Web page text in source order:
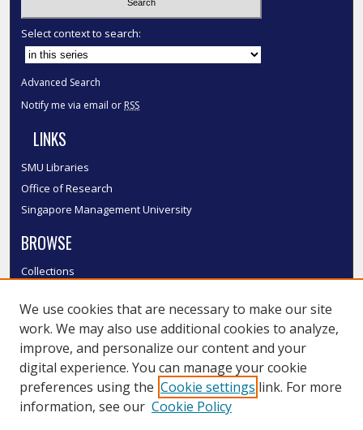
Select context to search:
Advanced Search
Notify me via email or RSS
LINKS
SMU Libraries
Office of Research
Singapore Management University
BROWSE
Collections
Authors
SMU Authors
SMU Research Areas
LINKS
We use cookies that are necessary to make our site
work. We may also use additional cookies to analyze,
improve, and personalize our content and your
digital experience. You can manage your cookie
preferences using the Cookie settings link. For more
information, see our Cookie Policy